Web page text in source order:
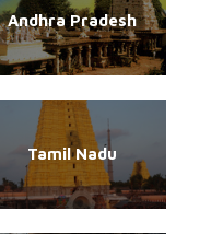
Andhra Pradesh
Tamil Nadu